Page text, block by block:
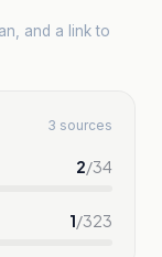
and a link to
3 sources
2/34
1/323